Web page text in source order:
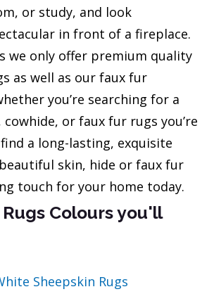
or study, and look
in front of a fireplace.
we only offer premium quality
as well as our faux fur
you’re searching for a
cowhide, or faux fur rugs you’re
a long-lasting, exquisite
skin, hide or faux fur
touch for your home today.
Colours you'll
Sheepskin Rugs